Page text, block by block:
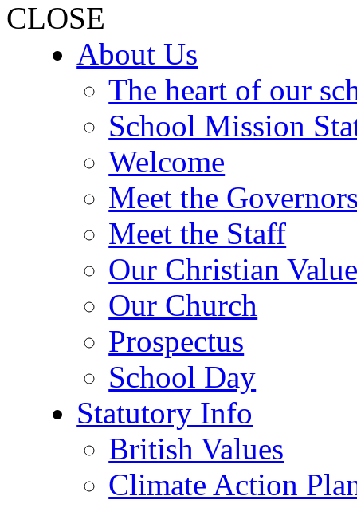
CLOSE
About Us
The heart of our
School Mission
Welcome
Meet the
Meet the Staff
Our Christian
Our Church
Prospectus
School Day
Statutory Info
British Values
Climate Action